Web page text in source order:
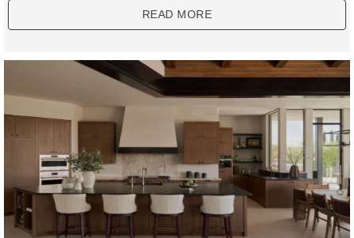
READ MORE